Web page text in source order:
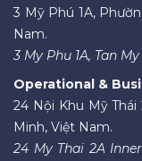
3 Mỹ Phú 1A,
Nam.
3 My Phu 1A, Tan
Operational &
24 Nội Khu Mỹ
Minh, Việt Nam.
24 My Thai 2A